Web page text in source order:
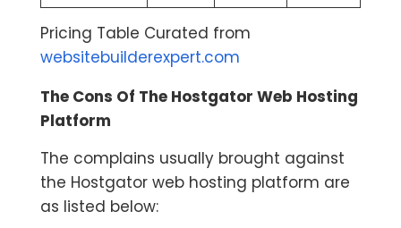
Pricing Table Curated from
websitebuilderexpert.com
The Cons Of The Hostgator Web Hosting
Platform
The complains usually brought against
the Hostgator web hosting platform are
as listed below: